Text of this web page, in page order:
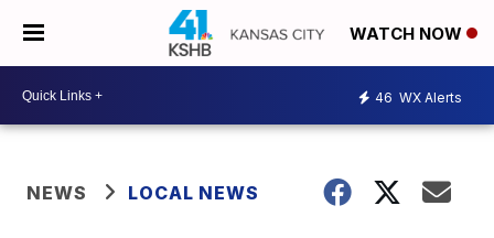
WATCH NOW
46 WX Alerts
NEWS LOCAL NEWS